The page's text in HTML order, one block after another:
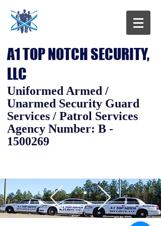
A1 TOP NOTCH SECURITY,
LLC
Uniformed Armed /
Unarmed Security Guard
Services / Patrol Services
Agency Number: B -
1500269